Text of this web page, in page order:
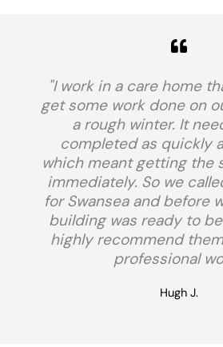
"I work in a care home
get some work done on
a rough winter. It
completed as quickly
which meant getting the
immediately. So we
for Swansea and before
building was ready to
highly recommend
professional
Hugh J.